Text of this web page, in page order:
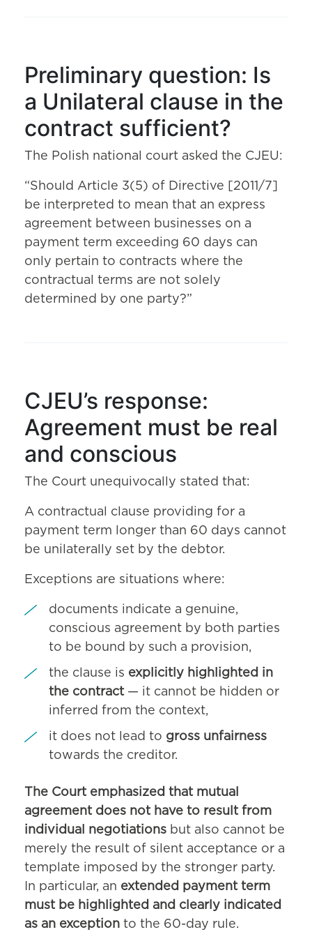
Preliminary question: Is
a Unilateral clause in the
contract sufficient?
The Polish national court asked the CJEU:
“Should Article 3(5) of Directive [2011/7]
be interpreted to mean that an express
agreement between businesses on a
payment term exceeding 60 days can
only pertain to contracts where the
contractual terms are not solely
determined by one party?”
CJEU’s response:
Agreement must be real
and conscious
The Court unequivocally stated that:
A contractual clause providing for a
payment term longer than 60 days cannot
be unilaterally set by the debtor.
Exceptions are situations where:
documents indicate a genuine,
conscious agreement by both parties
to be bound by such a provision,
the clause is explicitly highlighted in
the contract — it cannot be hidden or
inferred from the context,
it does not lead to gross unfairness
towards the creditor.
The Court emphasized that mutual
agreement does not have to result from
individual negotiations but also cannot be
merely the result of silent acceptance or a
template imposed by the stronger party.
In particular, an extended payment term
must be highlighted and clearly indicated
as an exception to the 60-day rule.